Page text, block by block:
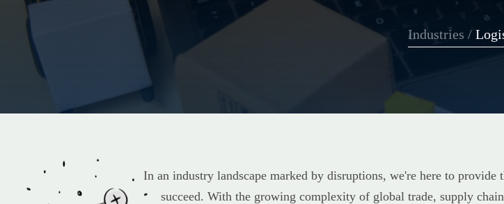
Industries /
In an industry landscape marked by disruptions, we're here to
succeed. With the growing complexity of global trade, supply